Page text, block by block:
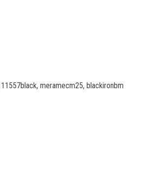
meramecm25, blackironbm